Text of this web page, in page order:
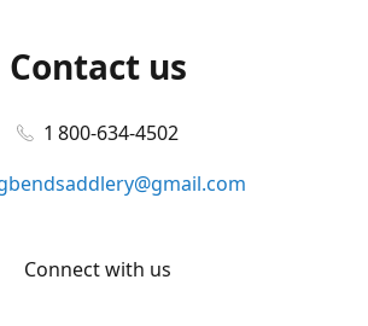
Contact us
1 800-634-4502
Connect with us